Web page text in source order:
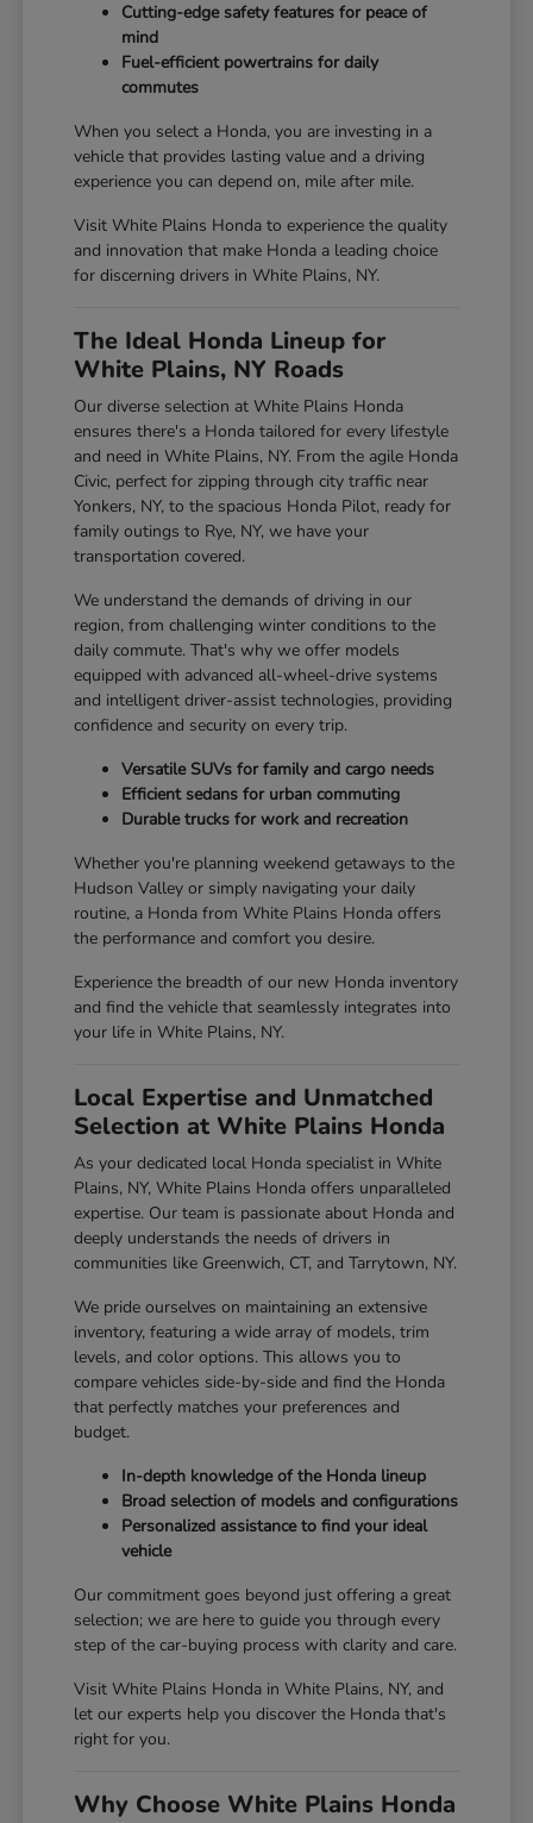
Cutting-edge safety features for peace of
mind
Fuel-efficient powertrains for daily
commutes
When you select a Honda, you are investing in a
vehicle that provides lasting value and a driving
experience you can depend on, mile after mile.
Visit White Plains Honda to experience the quality
and innovation that make Honda a leading choice
for discerning drivers in White Plains, NY.
The Ideal Honda Lineup for
White Plains, NY Roads
Our diverse selection at White Plains Honda
ensures there's a Honda tailored for every lifestyle
and need in White Plains, NY. From the agile Honda
Civic, perfect for zipping through city traffic near
Yonkers, NY, to the spacious Honda Pilot, ready for
family outings to Rye, NY, we have your
transportation covered.
We understand the demands of driving in our
region, from challenging winter conditions to the
daily commute. That's why we offer models
equipped with advanced all-wheel-drive systems
and intelligent driver-assist technologies, providing
confidence and security on every trip.
Versatile SUVs for family and cargo needs
Efficient sedans for urban commuting
Durable trucks for work and recreation
Whether you're planning weekend getaways to the
Hudson Valley or simply navigating your daily
routine, a Honda from White Plains Honda offers
the performance and comfort you desire.
Experience the breadth of our new Honda inventory
and find the vehicle that seamlessly integrates into
your life in White Plains, NY.
Local Expertise and Unmatched
Selection at White Plains Honda
As your dedicated local Honda specialist in White
Plains, NY, White Plains Honda offers unparalleled
expertise. Our team is passionate about Honda and
deeply understands the needs of drivers in
communities like Greenwich, CT, and Tarrytown, NY.
We pride ourselves on maintaining an extensive
inventory, featuring a wide array of models, trim
levels, and color options. This allows you to
compare vehicles side-by-side and find the Honda
that perfectly matches your preferences and
budget.
In-depth knowledge of the Honda lineup
Broad selection of models and configurations
Personalized assistance to find your ideal
vehicle
Our commitment goes beyond just offering a great
selection; we are here to guide you through every
step of the car-buying process with clarity and care.
Visit White Plains Honda in White Plains, NY, and
let our experts help you discover the Honda that's
right for you.
Why Choose White Plains Honda